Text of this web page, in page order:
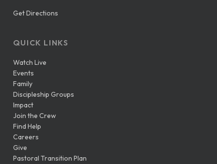
Get Directions
QUICK LINKS
Watch Live
Events
Family
Discipleship Groups
Impact
Join the Crew
Find Help
Careers
Give
Pastoral Transition Plan